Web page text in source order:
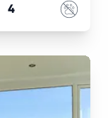
4